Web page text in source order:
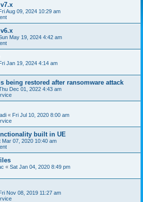
Aug 09, 2024 10:29 am
May 19, 2024 4:42 am
Jan 19, 2024 4:14 am
being restored after ransomware attack
Dec 01, 2022 4:43 am
« Fri Jul 10, 2020 8:00 am
built in UE
Mar 07, 2020 10:40 am
« Sat Jan 04, 2020 8:49 pm
Nov 08, 2019 11:27 am